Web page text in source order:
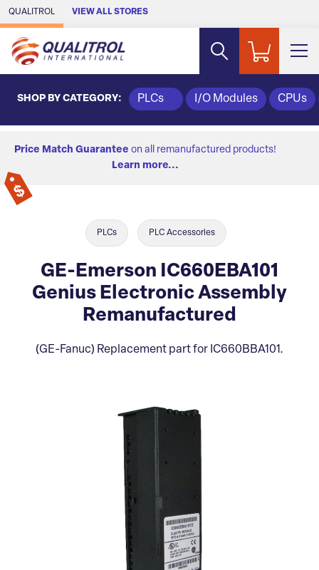
Skip to Main Content
QUALITROL VIEW ALL STORES
SHOP BY CATEGORY: PLCs I/O Modules CPUs
Price Match Guarantee on all remanufactured products!
Learn more...
PLCs PLC Accessories
GE-Emerson IC660EBA101
Genius Electronic Assembly
Remanufactured
(GE-Fanuc) Replacement part for IC660BBA101.